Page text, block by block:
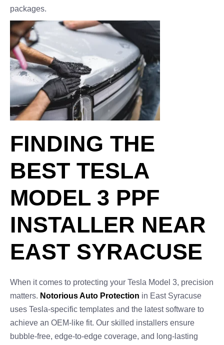
packages.
FINDING THE
BEST TESLA
MODEL 3 PPF
INSTALLER NEAR
EAST SYRACUSE
When it comes to protecting your Tesla Model 3, precision
matters. Notorious Auto Protection in East Syracuse
uses Tesla-specific templates and the latest software to
achieve an OEM-like fit. Our skilled installers ensure
bubble-free, edge-to-edge coverage, and long-lasting